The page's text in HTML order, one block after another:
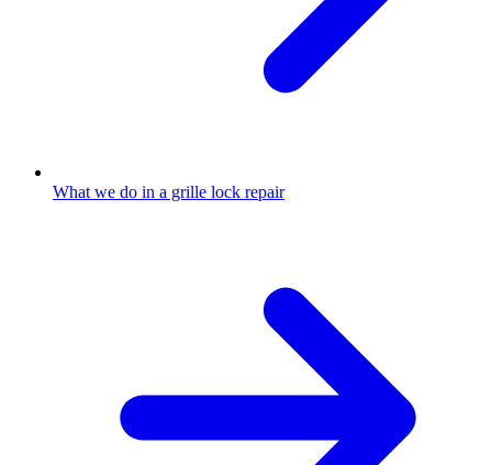
What we do in a grille lock repair